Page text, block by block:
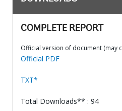
COMPLETE REPORT
Official version of document (may
Official PDF
TXT*
Total Downloads** : 94